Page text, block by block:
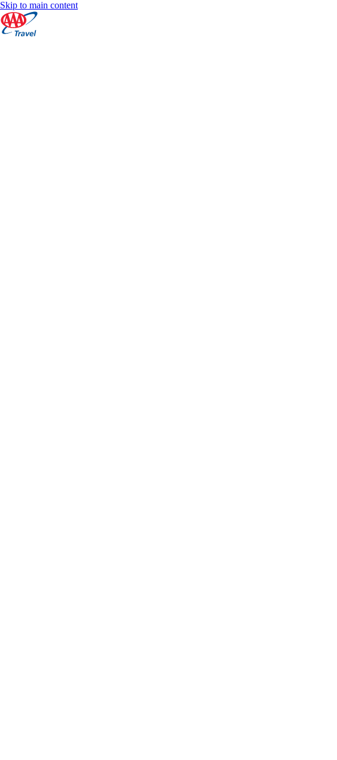
Skip to main content